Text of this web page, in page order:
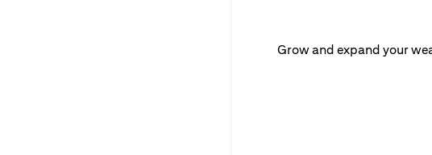
Grow and expand your